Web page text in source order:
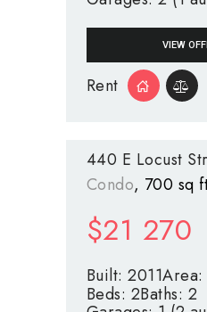
VIEW
Rent
440 E Locust Str
Condo 700 sq
$21 270
Built: 2011Area:
Beds: 2Baths: 2